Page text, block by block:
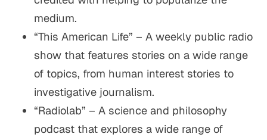
medium.
“This American Life” – A weekly public radio
show that features stories on a wide range
of topics, from human interest stories to
investigative journalism.
“Radiolab” – A science and philosophy
podcast that explores a wide range of